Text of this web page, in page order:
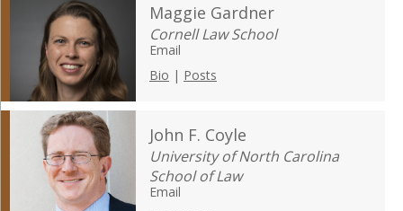
Maggie Gardner
Cornell Law School
Email
Bio | Posts
John F. Coyle
University of North Carolina
School of Law
Email